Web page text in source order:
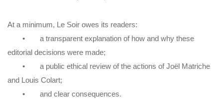
At a minimum, Le Soir owes its readers:
• a transparent explanation of how and why these
editorial decisions were made;
• a public ethical review of the actions of Joël Matriche
and Louis Colart;
• and clear consequences.